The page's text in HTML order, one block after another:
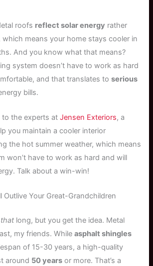
roofs reflect solar energy rather
means your home stays cooler in
And you know what that means?
system doesn’t have to work as hard
and that translates toserious
bills.
to the experts atJensen Exteriors, a
you maintain a cooler interior
the hot summer weather, which means
won’t have to work as hard and will
Talk about a win-win!
Outlive Your Great-Grandchildren
that long, but you get the idea. Metal
my friends. Whileasphalt shingles
of 15-30 years, a high-quality
around 50 years or more. That’s a